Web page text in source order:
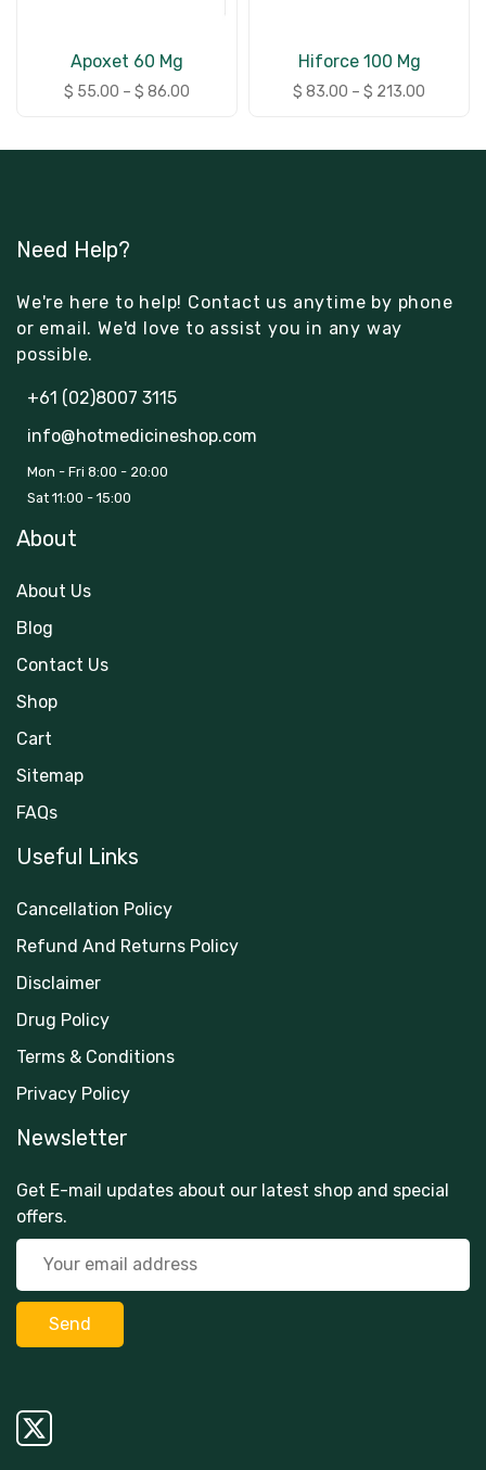
Apoxet 60 Mg
$ 55.00 – $ 86.00
Hiforce 100 Mg
$ 83.00 – $ 213.00
Need Help?
We're here to help! Contact us anytime by phone
or email. We'd love to assist you in any way
possible.
+61 (02)8007 3115
info@hotmedicineshop.com
Mon - Fri 8:00 - 20:00
Sat 11:00 - 15:00
About
About Us
Blog
Contact Us
Shop
Cart
Sitemap
FAQs
Useful Links
Cancellation Policy
Refund And Returns Policy
Disclaimer
Drug Policy
Terms & Conditions
Privacy Policy
Newsletter
Get E-mail updates about our latest shop and special
offers.